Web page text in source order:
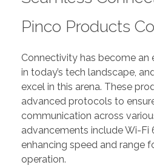
Pinco Products
Connectivity has become an
in today’s tech landscape,
excel in this arena. These
advanced protocols to
communication across
advancements include Wi-Fi
enhancing speed and range
operation.